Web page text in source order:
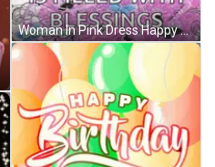
Woman In Pink Dress Happy Birthday Card GIF